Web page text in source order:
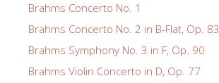
Brahms Concerto No. 1
Brahms Concerto No. 2 in B-Flat, Op. 83
Brahms Symphony No. 3 in F, Op. 90
Brahms Violin Concerto in D, Op. 77